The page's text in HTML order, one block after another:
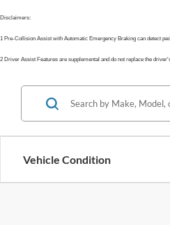
Disclaimers:
1 Pre-Collision Assist with Automatic Emergency Braking can detect
2 Driver Assist Features are supplemental and do not replace the
Vehicle Condition